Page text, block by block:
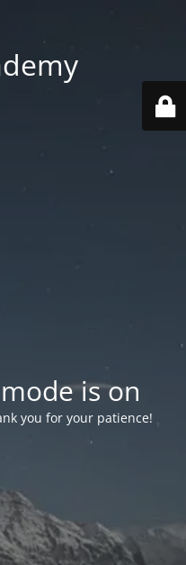
is on
you for your patience!